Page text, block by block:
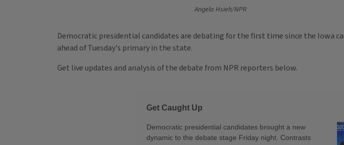
Angela Hsieh/NPR
Democratic presidential candidates are debating for the first time since the Iowa
ahead of Tuesday's primary in the state.
Get live updates and analysis of the debate from NPR reporters below.